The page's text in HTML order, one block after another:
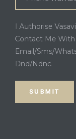
I Authorise
Contact Me
Email/Sms/
Dnd/Ndnc.